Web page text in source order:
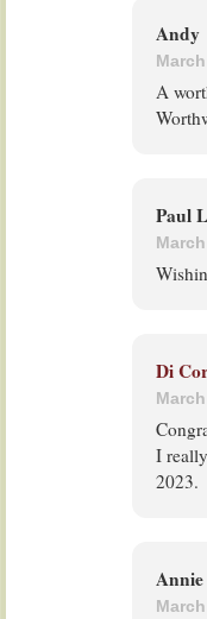
Andy
A
Paul
Di
I
2023.
Annie